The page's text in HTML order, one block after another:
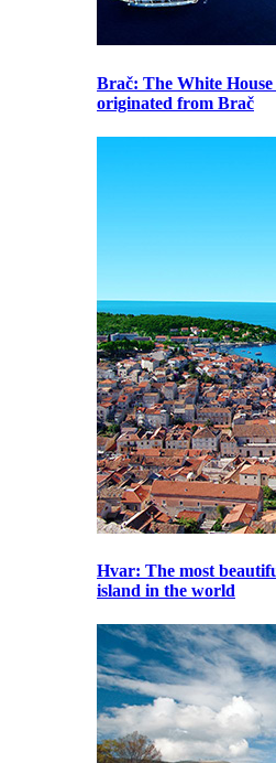
Brač: The White
originated from Brač
Hvar: The most
island in the world